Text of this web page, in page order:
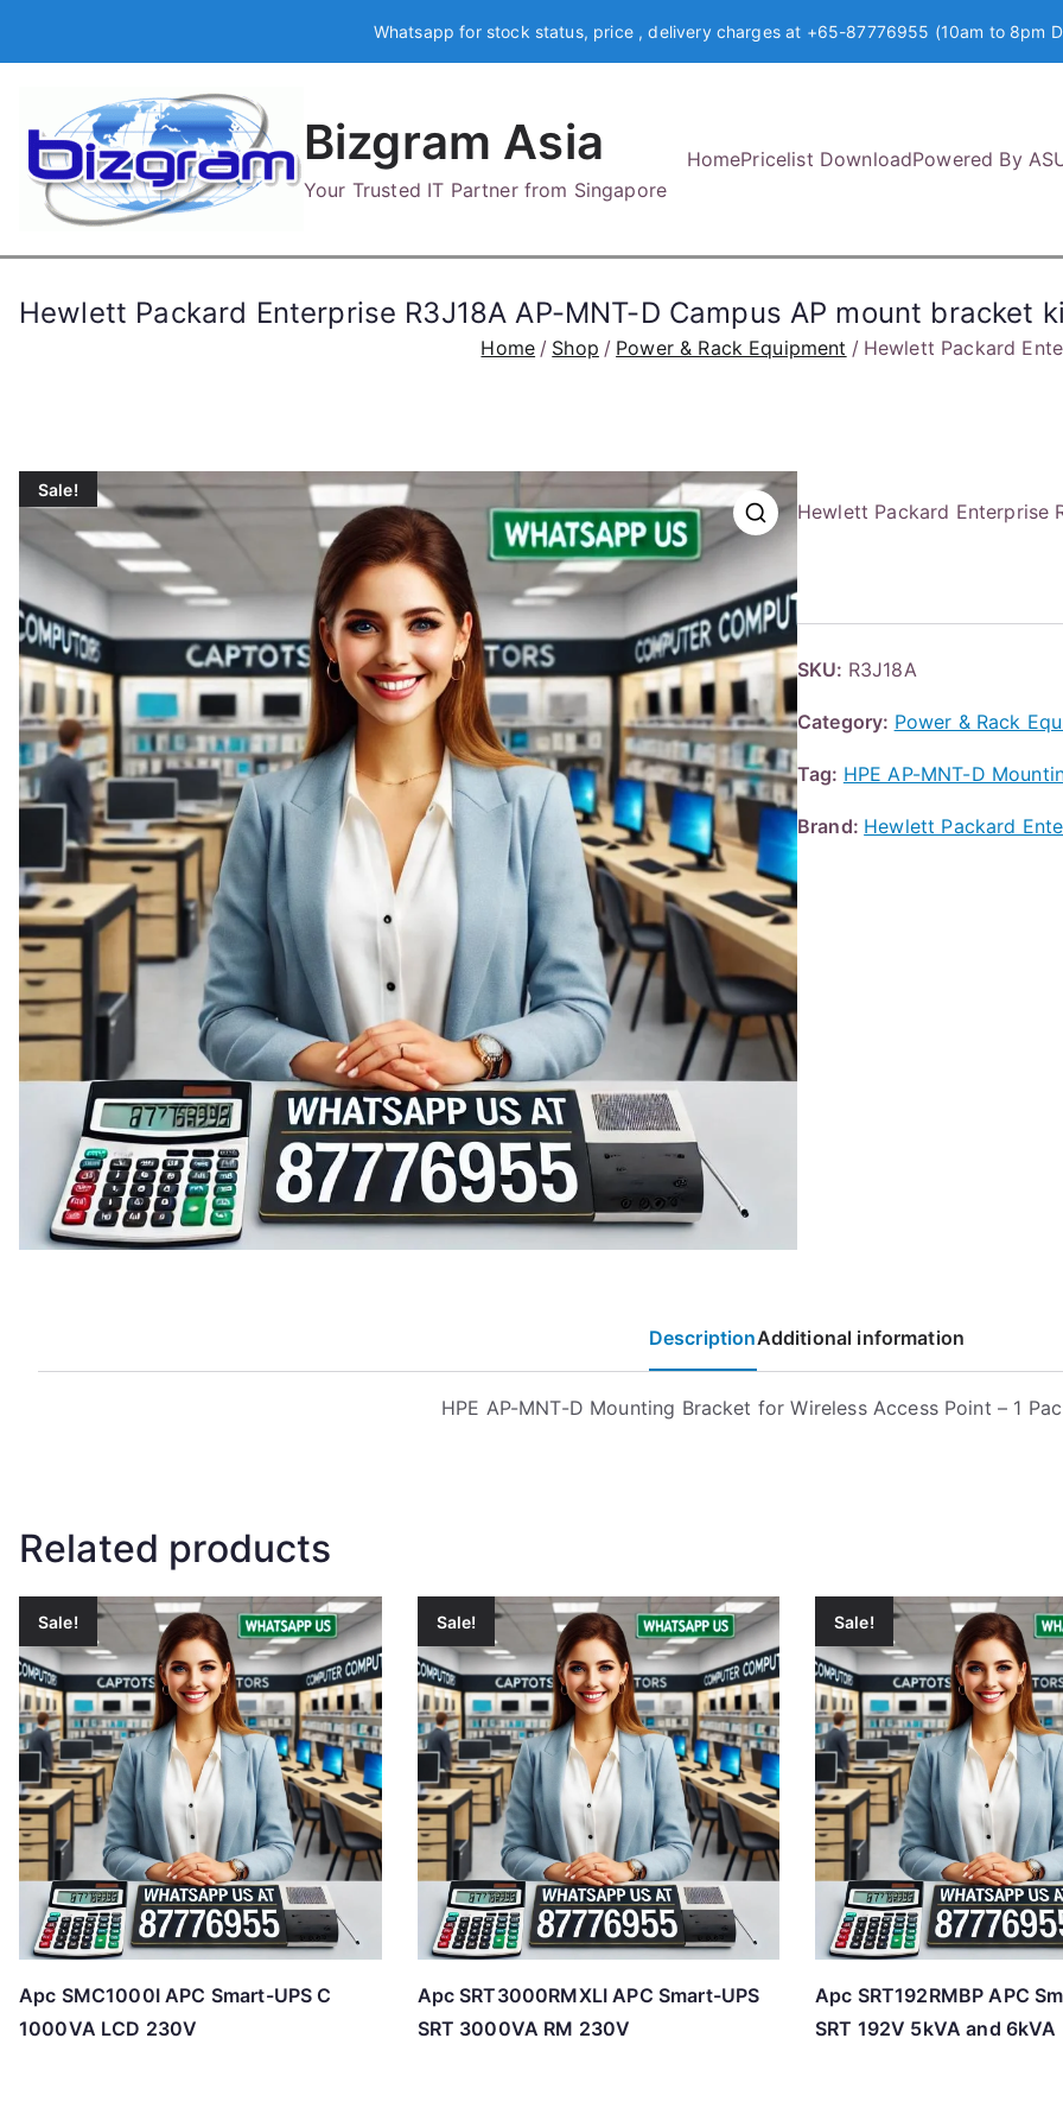
Whatsapp for stock status, price , delivery charges at +65-87776955 (10am to 8pm
Bizgram Asia
Your Trusted IT Partner from Singapore
HomePricelist DownloadPowered By
Hewlett Packard Enterprise R3J18A AP-MNT-D Campus AP mount bracket
Home Shop Power & Rack Equipment Hewlett Packard
Sale!
Hewlett Packard Enterprise
SKU: R3J18A
Category: Power & Rack
Tag: HPE AP-MNT-D
Brand: Hewlett Packard
DescriptionAdditional information
HPE AP-MNT-D Mounting Bracket for Wireless Access Point – 1
Related products
Sale!
Apc SMC1000I APC Smart-UPS C
1000VA LCD 230V
Sale!
Apc SRT3000RMXLI APC Smart-UPS
SRT 3000VA RM 230V
Sale!
Apc SRT192RMBP APC
SRT 192V 5kVA and 6kVA